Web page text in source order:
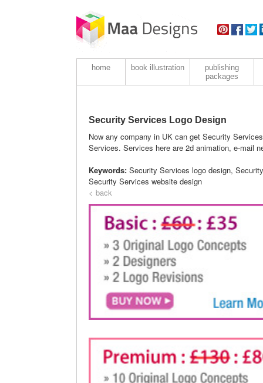
home book illustration
publishing
packages
Security Services Logo Design
Now any company in UK can get Security
Services. Services here are 2d animation, e-mail
Keywords: Security Services logo design,
Security Services website design
< back